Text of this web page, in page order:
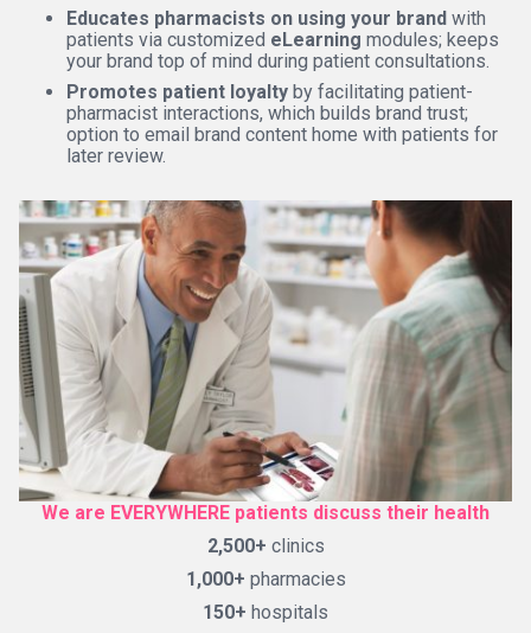
Educates pharmacists on using your brand with
patients via customized eLearning modules; keeps
your brand top of mind during patient consultations.
Promotes patient loyalty by facilitating patient-
pharmacist interactions, which builds brand trust;
option to email brand content home with patients for
later review.
We are EVERYWHERE patients discuss their health
2,500+ clinics
1,000+ pharmacies
150+ hospitals